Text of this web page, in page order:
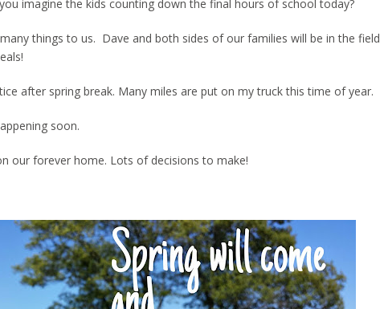
imagine the kids counting down the final hours of school today?
things to us. Dave and both sides of our families will be in the field
after spring break. Many miles are put on my truck this time of year.
soon.
our forever home. Lots of decisions to make!